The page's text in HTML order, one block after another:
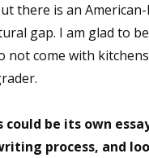
there is an
gap. I am glad to
not come with
be its own
process, and